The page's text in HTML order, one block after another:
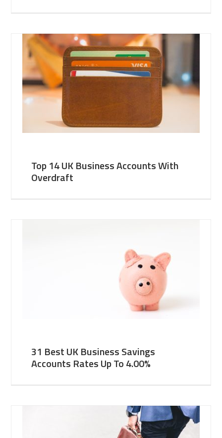
Top 14 UK Business Accounts With
Overdraft
31 Best UK Business Savings
Accounts Rates Up To 4.00%